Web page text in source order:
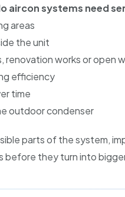
aircon systems need
areas
the unit
renovation works or open
efficiency
time
outdoor condenser
parts of the system,
they turn into